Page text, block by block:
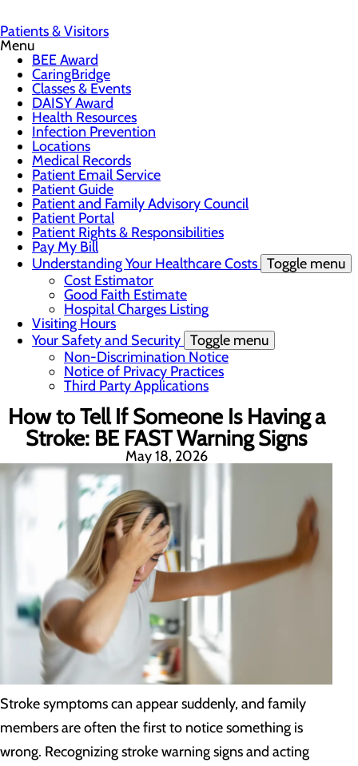
Patients & Visitors
Menu
BEE Award
CaringBridge
Classes & Events
DAISY Award
Health Resources
Infection Prevention
Locations
Medical Records
Patient Email Service
Patient Guide
Patient and Family Advisory Council
Patient Portal
Patient Rights & Responsibilities
Pay My Bill
Understanding Your Healthcare Costs Toggle menu
Cost Estimator
Good Faith Estimate
Hospital Charges Listing
Visiting Hours
Your Safety and Security Toggle menu
Non-Discrimination Notice
Notice of Privacy Practices
Third Party Applications
How to Tell If Someone Is Having a
Stroke: BE FAST Warning Signs
May 18, 2026
Stroke symptoms can appear suddenly, and family
members are often the first to notice something is
wrong. Recognizing stroke warning signs and acting